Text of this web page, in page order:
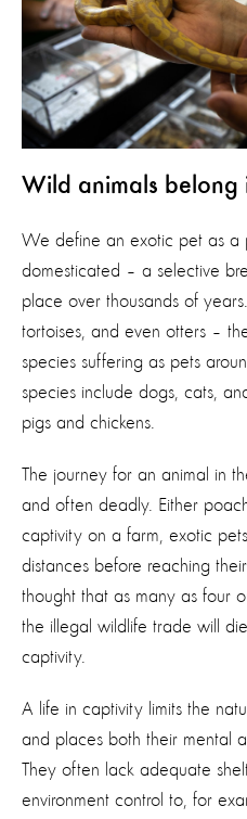
Wild animals belong
We define an exotic pet as a
domesticated – a selective
place over thousands of
tortoises, and even otters –
species suffering as pets
species include dogs, cats,
pigs and chickens.
The journey for an animal in
and often deadly. Either
captivity on a farm, exotic
distances before reaching
thought that as many as four
the illegal wildlife trade will
captivity.
A life in captivity limits the
and places both their mental
They often lack adequate
environment control to, for